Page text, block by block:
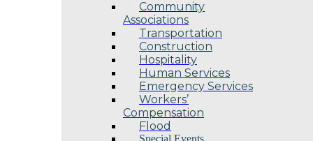
Community
Associations
Transportation
Construction
Hospitality
Human Services
Emergency Services
Workers’
Compensation
Flood
Special Events